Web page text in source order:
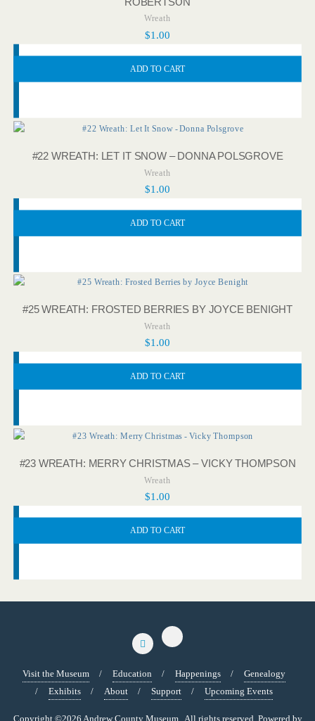
Wreath
$1.00
ADD TO CART
#22 WREATH: LET IT SNOW – DONNA POLSGROVE
Wreath
$1.00
ADD TO CART
#25 WREATH: FROSTED BERRIES BY JOYCE BENIGHT
Wreath
$1.00
ADD TO CART
#23 WREATH: MERRY CHRISTMAS – VICKY THOMPSON
Wreath
$1.00
ADD TO CART
Visit the Museum Education Happenings
Genealogy
Exhibits
About Support Upcoming Events
Copyright ©2026 Andrew County Museum . All rights reserved. Powered by